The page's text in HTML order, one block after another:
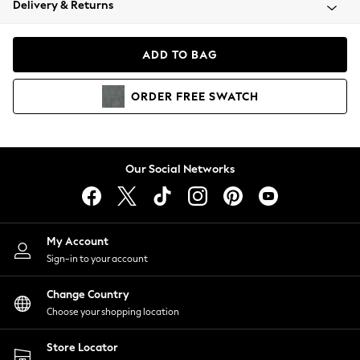
Coats & Jackets
Hoodies & Sweatshirts
Lingerie
Nightwear
Shirts & Blouses
Shorts
Skirts
Suits & Tailoring
Sportswear
Swimwear
Delivery & Returns
ADD TO BAG
ORDER FREE SWATCH
Our Social Networks
My Account
Sign-in to your account
Change Country
Choose your shopping location
Store Locator